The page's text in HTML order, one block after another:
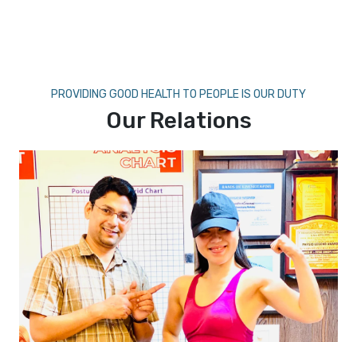
PROVIDING GOOD HEALTH TO PEOPLE IS OUR DUTY
Our Relations